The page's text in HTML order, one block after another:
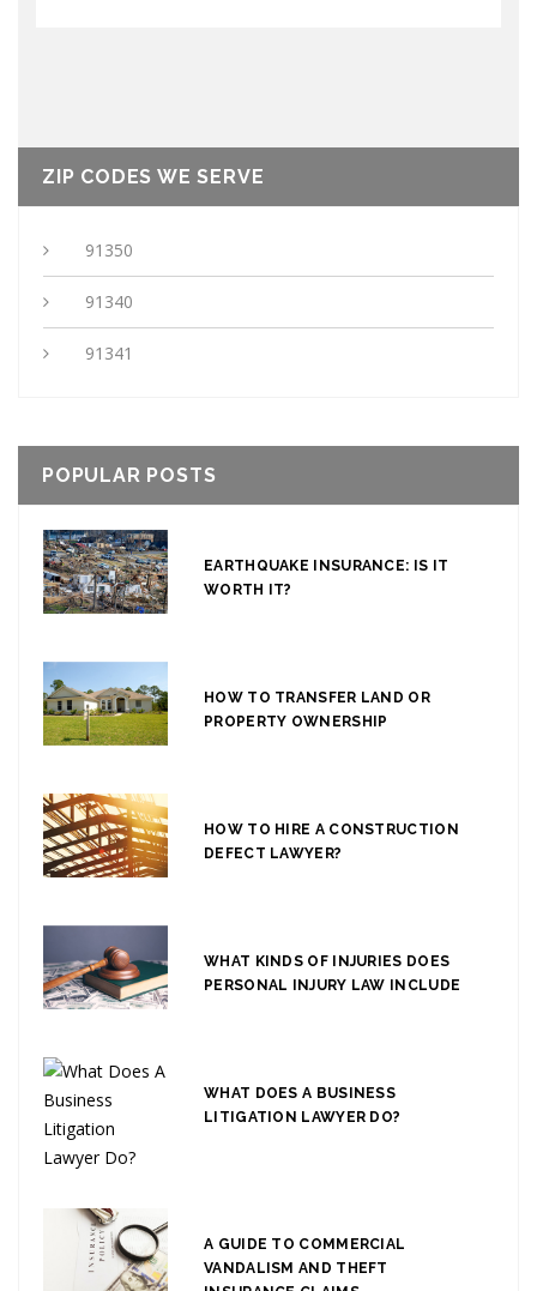
ZIP CODES WE SERVE
91350
91340
91341
POPULAR POSTS
EARTHQUAKE INSURANCE: IS IT
WORTH IT?
HOW TO TRANSFER LAND OR
PROPERTY OWNERSHIP
HOW TO HIRE A CONSTRUCTION
DEFECT LAWYER?
WHAT KINDS OF INJURIES DOES
PERSONAL INJURY LAW INCLUDE
WHAT DOES A BUSINESS
LITIGATION LAWYER DO?
A GUIDE TO COMMERCIAL
VANDALISM AND THEFT